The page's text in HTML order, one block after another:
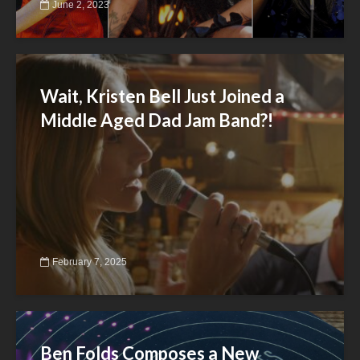
June 2, 2023
Wait, Kristen Bell Just Joined a
Middle Aged Dad Jam Band?!
February 7, 2025
Ben Folds Composes a New